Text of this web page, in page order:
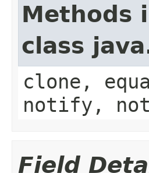
Methods
class
clone,
notify,
Field